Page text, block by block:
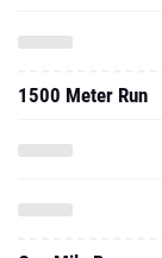
1500 Meter Run